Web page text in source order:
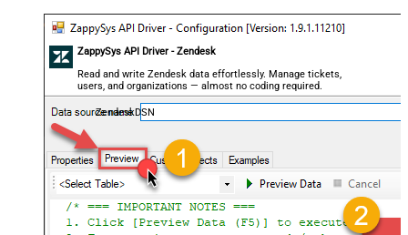
ZappySys API Driver - Zendesk
Read and write Zendesk data effortlessly. Manage tickets,
users, and organizations — almost no coding required.
ZendeskDSN